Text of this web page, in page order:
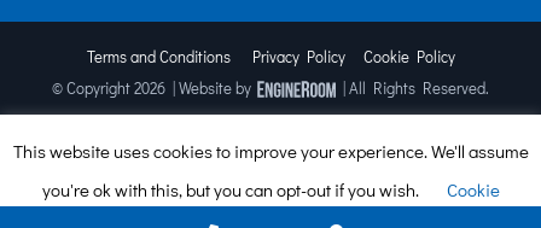
Terms and Conditions Privacy Policy
Cookie Policy
© Copyright2026 | Website by | All Rights Reserved.
Facebook InstagramTripAdvisor
This website uses cookies to improve your experience. We'll assume
you're ok with this, but you can opt-out if you wish.
Cookie